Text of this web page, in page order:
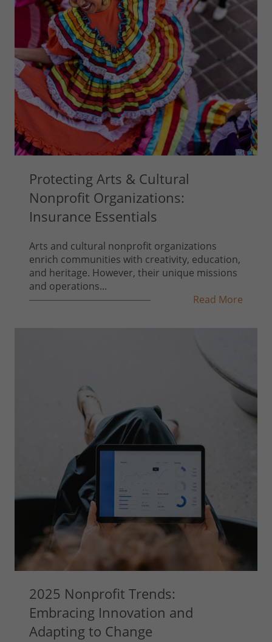
Protecting Arts & Cultural
Nonprofit Organizations:
Insurance Essentials
Arts and cultural nonprofit organizations
enrich communities with creativity, education,
and heritage. However, their unique missions
and operations...
Read More
2025 Nonprofit Trends:
Embracing Innovation and
Adapting to Change